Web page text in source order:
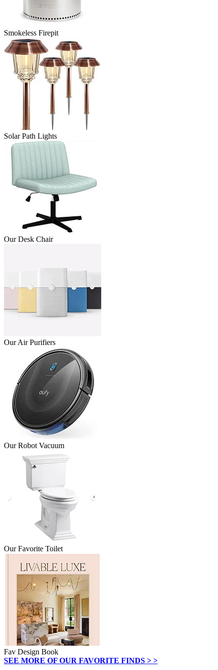
Smokeless Firepit
Solar Path Lights
Our Desk Chair
Our Air Purifiers
Our Robot Vacuum
Our Favorite Toilet
Fav Design Book
SEE MORE OF OUR FAVORITE FINDS > >